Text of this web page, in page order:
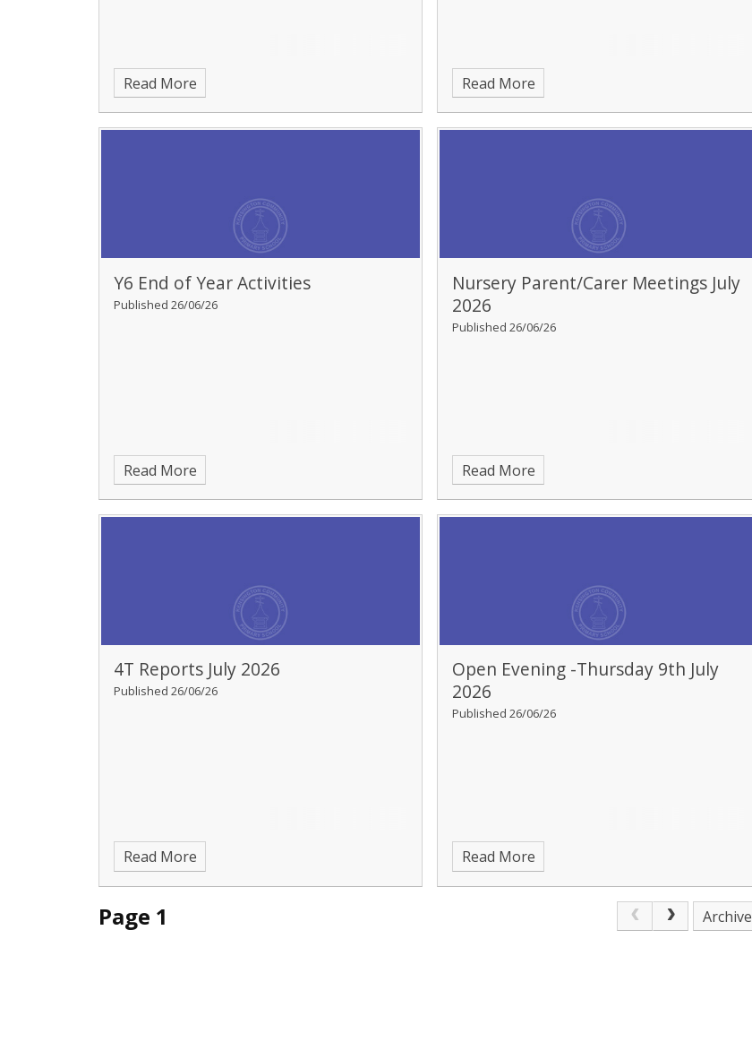
Read More Read More
Y6 End of Year Activities
Published 26/06/26
Read More
Nursery Parent/Carer Meetings July
2026
Published 26/06/26
Read More
4T Reports July 2026
Published 26/06/26
Read More
Open Evening -Thursday 9th July
2026
Published 26/06/26
Read More
Page 1 Archive